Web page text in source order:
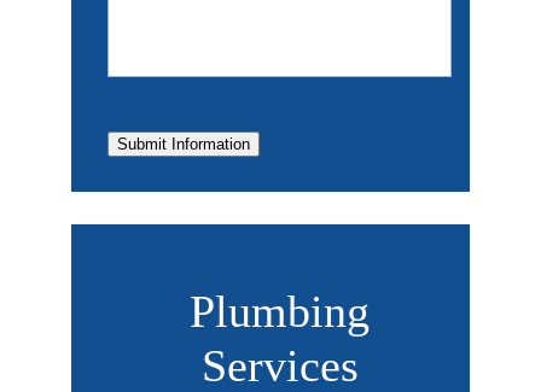
Submit Information
Plumbing
Services